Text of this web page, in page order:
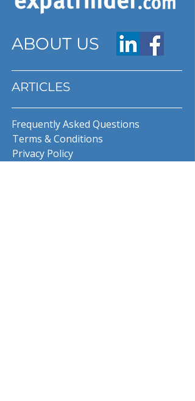
ABOUT US
ARTICLES
Frequently Asked Questions
Terms & Conditions
Privacy Policy